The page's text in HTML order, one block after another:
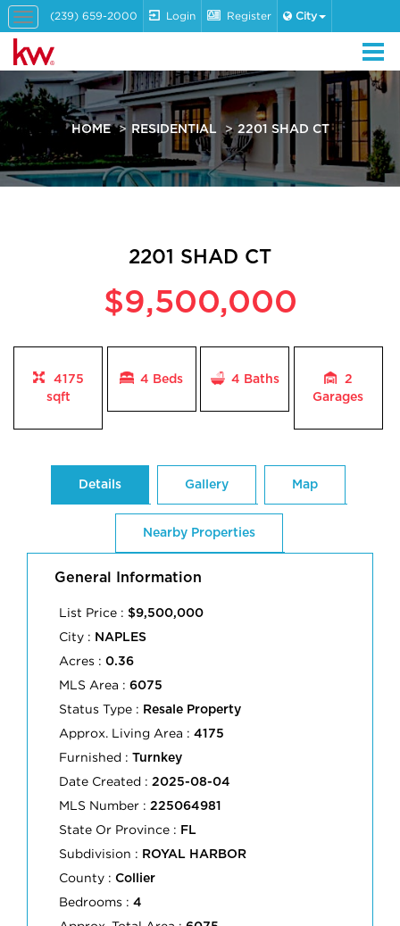
Toggle
navigation
(239) 659-2000 Login Register City
HOME RESIDENTIAL 2201 SHAD CT
2201 SHAD CT
$9,500,000
4175
sqft
4 Beds 4 Baths
2
Garages
Details Gallery Map
Nearby Properties
General Information
List Price : $9,500,000
City : NAPLES
Acres : 0.36
MLS Area : 6075
Status Type : Resale Property
Approx. Living Area : 4175
Furnished : Turnkey
Date Created : 2025-08-04
MLS Number : 225064981
State Or Province : FL
Subdivision : ROYAL HARBOR
County : Collier
Bedrooms : 4